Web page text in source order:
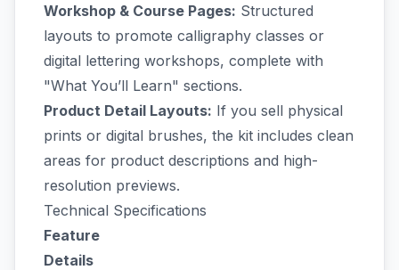
Workshop & Course Pages: Structured
layouts to promote calligraphy classes or
digital lettering workshops, complete with
"What You’ll Learn" sections.
Product Detail Layouts: If you sell physical
prints or digital brushes, the kit includes clean
areas for product descriptions and high-
resolution previews.
Technical Specifications
Feature
Details